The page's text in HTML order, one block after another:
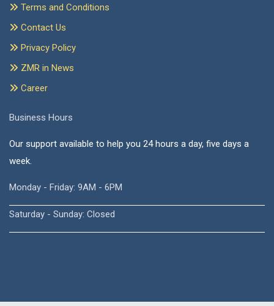
Terms and Conditions
Contact Us
Privacy Policy
ZMR in News
Career
Business Hours
Our support available to help you 24 hours a day, five days a
week.
Monday - Friday: 9AM - 6PM
Saturday - Sunday: Closed